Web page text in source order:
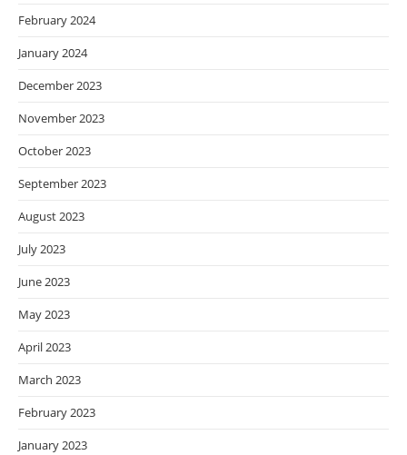
February 2024
January 2024
December 2023
November 2023
October 2023
September 2023
August 2023
July 2023
June 2023
May 2023
April 2023
March 2023
February 2023
January 2023